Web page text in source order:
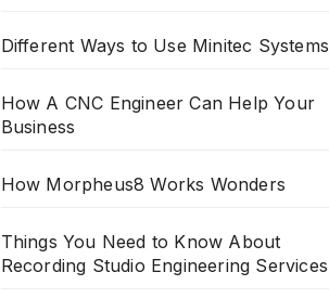
Different Ways to Use Minitec Systems
How A CNC Engineer Can Help Your
Business
How Morpheus8 Works Wonders
Things You Need to Know About
Recording Studio Engineering Services